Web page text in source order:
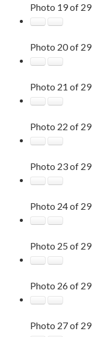
Photo 19 of 29
Photo 20 of 29
Photo 21 of 29
Photo 22 of 29
Photo 23 of 29
Photo 24 of 29
Photo 25 of 29
Photo 26 of 29
Photo 27 of 29